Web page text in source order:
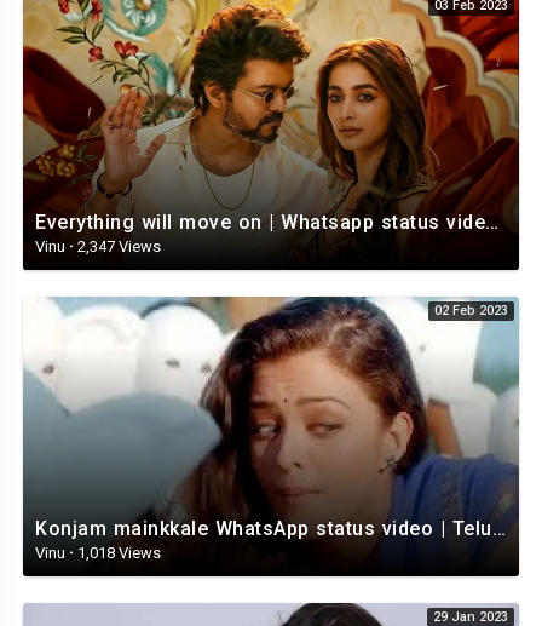
03 Feb 2023
Everything will move on | Whatsapp status video | Telugu Motivational whatsapp Status Video
Vinu · 2,347 Views
02 Feb 2023
Konjam mainkkale WhatsApp status video | Telugu WhatsApp status video | Telugu Status
Vinu · 1,018 Views
29 Jan 2023